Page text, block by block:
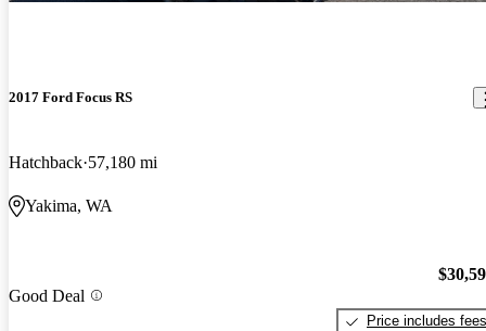
2017 Ford Focus RS
Hatchback 57,180 mi
Yakima, WA
Good Deal
Price includes fees